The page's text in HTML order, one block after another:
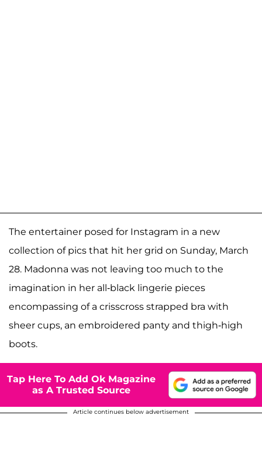
The entertainer posed for Instagram in a new
collection of pics that hit her grid on Sunday, March
28. Madonna was not leaving too much to the
imagination in her all-black lingerie pieces
encompassing of a crisscross strapped bra with
sheer cups, an embroidered panty and thigh-high
boots.
Tap Here To Add Ok Magazine
as A Trusted Source
Article continues below advertisement